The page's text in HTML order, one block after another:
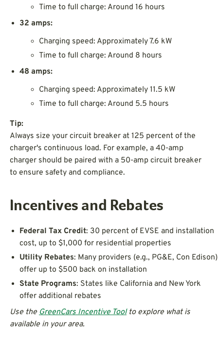
Time to full charge: Around 16 hours
32 amps:
Charging speed: Approximately 7.6 kW
Time to full charge: Around 8 hours
48 amps:
Charging speed: Approximately 11.5 kW
Time to full charge: Around 5.5 hours
Tip:
Always size your circuit breaker at 125 percent of the
charger's continuous load. For example, a 40-amp
charger should be paired with a 50-amp circuit breaker
to ensure safety and compliance.
Incentives and Rebates
Federal Tax Credit: 30 percent of EVSE and installation
cost, up to $1,000 for residential properties
Utility Rebates: Many providers (e.g., PG&E, Con Edison)
offer up to $500 back on installation
State Programs: States like California and New York
offer additional rebates
Use the GreenCars Incentive Toolto explore what is
available in your area.